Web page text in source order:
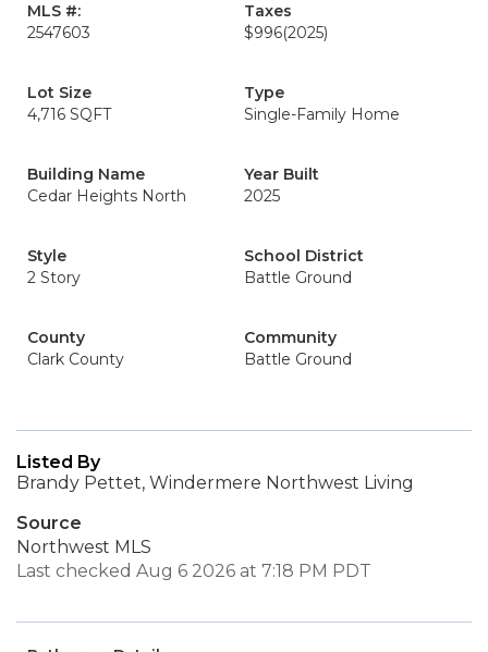
MLS #:
2547603
Taxes
$996(2025)
Lot Size
4,716 SQFT
Type
Single-Family Home
Building Name
Cedar Heights North
Year Built
2025
Style
2 Story
School District
Battle Ground
County
Clark County
Community
Battle Ground
Listed By
Brandy Pettet, Windermere Northwest Living
Source
Northwest MLS
Last checked Aug 6 2026 at 7:18 PM PDT